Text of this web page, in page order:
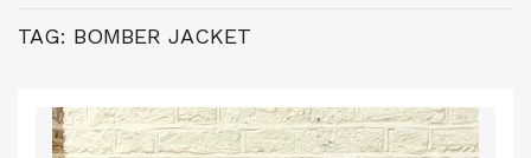
TAG: BOMBER JACKET